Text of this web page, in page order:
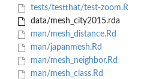
tests/testthat/test-zoom.R
data/mesh_city2015.rda
man/mesh_distance.Rd
man/japanmesh.Rd
man/mesh_neighbor.Rd
man/mesh_class.Rd